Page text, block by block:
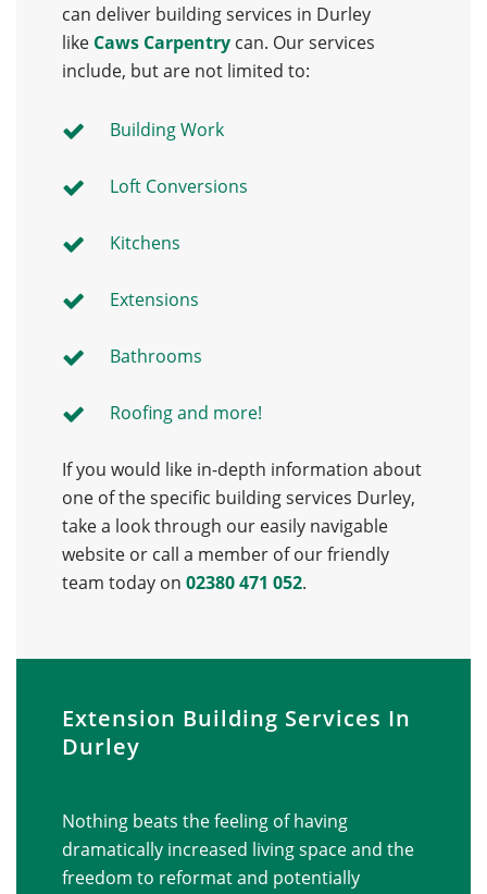
can deliver building services in Durley
like Caws Carpentrycan. Our services
include, but are not limited to:
Building Work
Loft Conversions
Kitchens
Extensions
Bathrooms
Roofing and more!
If you would like in-depth information about
one of the specific building services Durley,
take a look through our easily navigable
website or call a member of our friendly
team today on 02380 471 052.
Extension Building Services In
Durley
Nothing beats the feeling of having
dramatically increased living space and the
freedom to reformat and potentially